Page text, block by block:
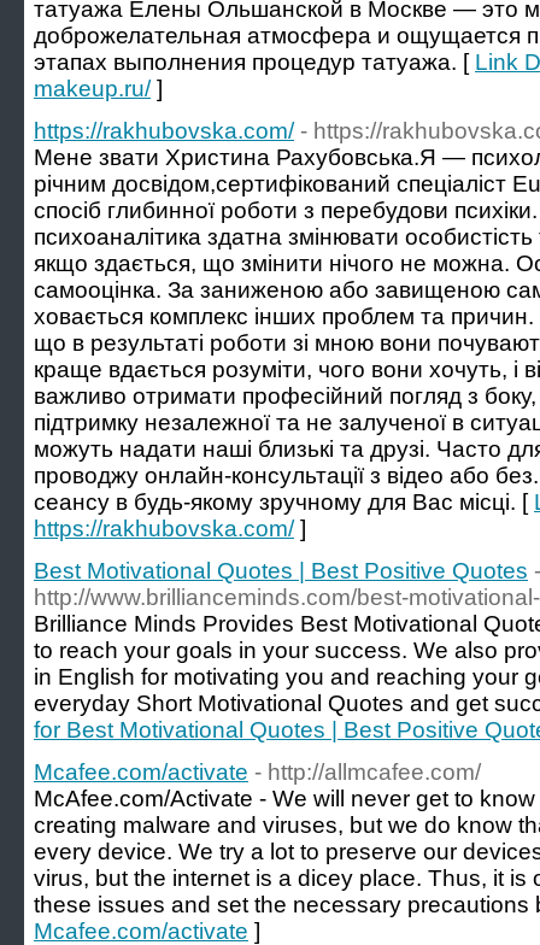
татуажа Елены Ольшанской в Москве — это
доброжелательная атмосфера и ощущается
этапах выполнения процедур татуажа. [ Link
makeup.ru/]
https://rakhubovska.com/ - https://
Мене звати Христина Рахубовська.Я —
річним досвідом,сертифікований спеціаліст
спосіб глибинної роботи з перебудови
психоаналітика здатна змінювати
якщо здається, що змінити нічого не можна.
самооцінка. За заниженою або завищеною
ховається комплекс інших проблем та причин.
що в результаті роботи зі мною вони
краще вдається розуміти, чого вони хочуть, і
важливо отримати професійний погляд з боку,
підтримку незалежної та не залученої в
можуть надати наші близькі та друзі. Часто
проводжу онлайн-консультації з відео або
сеансу в будь-якому зручному для Вас місці. [
https://rakhubovska.com/]
Best Motivational Quotes | Best Positive Quotes -
http://www.brillianceminds.com/best-
Brilliance Minds Provides Best Motivational
to reach your goals in your success. We also
in English for motivating you and reaching your
everyday Short Motivational Quotes and get
for Best Motivational Quotes | Best Positive
Mcafee.com/activate - http://allmcafee.com/
McAfee.com/Activate - We will never get to
creating malware and viruses, but we do know
every device. We try a lot to preserve our
virus, but the internet is a dicey place. Thus, it is
these issues and set the necessary
Mcafee.com/activate ]